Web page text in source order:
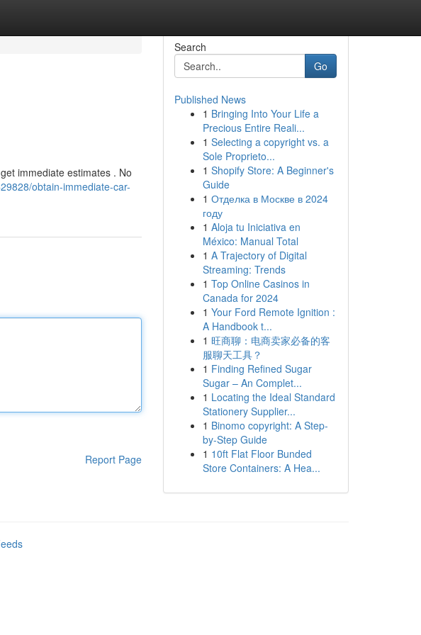
immediate estimates . No
obtain-immediate-car-
Report Page
Search
Go
Published News
1 Bringing Into Your Life a
Precious Entire Reali...
1 Selecting a copyright vs. a
Sole Proprieto...
1 Shopify Store: A Beginner's
Guide
1 Отделка в Москве в 2024
году
1 Aloja tu Iniciativa en
México: Manual Total
1 A Trajectory of Digital
Streaming: Trends
1 Top Online Casinos in
Canada for 2024
1 Your Ford Remote Ignition :
A Handbook t...
1 旺商聊：电商卖家必备的客
服聊天工具？
1 Finding Refined Sugar
Sugar – An Complet...
1 Locating the Ideal Standard
Stationery Supplier...
1 Binomo copyright: A Step-
by-Step Guide
1 10ft Flat Floor Bunded
Store Containers: A Hea...